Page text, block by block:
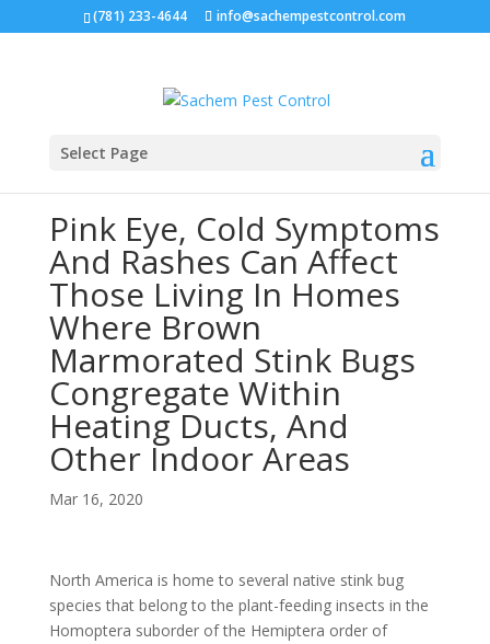
(781) 233-4644 info@sachempestcontrol.com
Select Page
Pink Eye, Cold Symptoms
And Rashes Can Affect
Those Living In Homes
Where Brown
Marmorated Stink Bugs
Congregate Within
Heating Ducts, And
Other Indoor Areas
Mar 16, 2020
North America is home to several native stink bug
species that belong to the plant-feeding insects in the
Homoptera suborder of the Hemiptera order of